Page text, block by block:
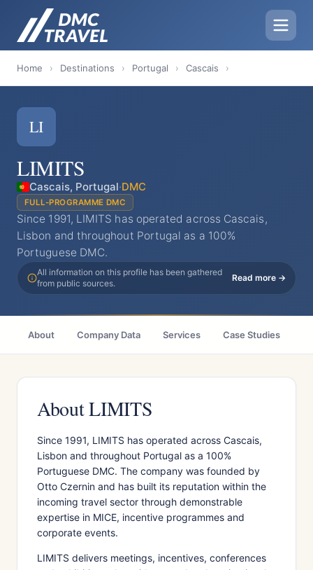
Home › Destinations › Portugal › Cascais ›
LI
LIMITS
Cascais, Portugal·DMC
FULL-PROGRAMME DMC
Since 1991, LIMITS has operated across Cascais,
Lisbon and throughout Portugal as a 100%
Portuguese DMC.
All information on this profile has been gathered
from public sources.
Read more →
About Company Data Services Case Studies
About LIMITS
Since 1991, LIMITS has operated across Cascais,
Lisbon and throughout Portugal as a 100%
Portuguese DMC. The company was founded by
Otto Czernin and has built its reputation within the
incoming travel sector through demonstrable
expertise in MICE, incentive programmes and
corporate events.
LIMITS delivers meetings, incentives, conferences